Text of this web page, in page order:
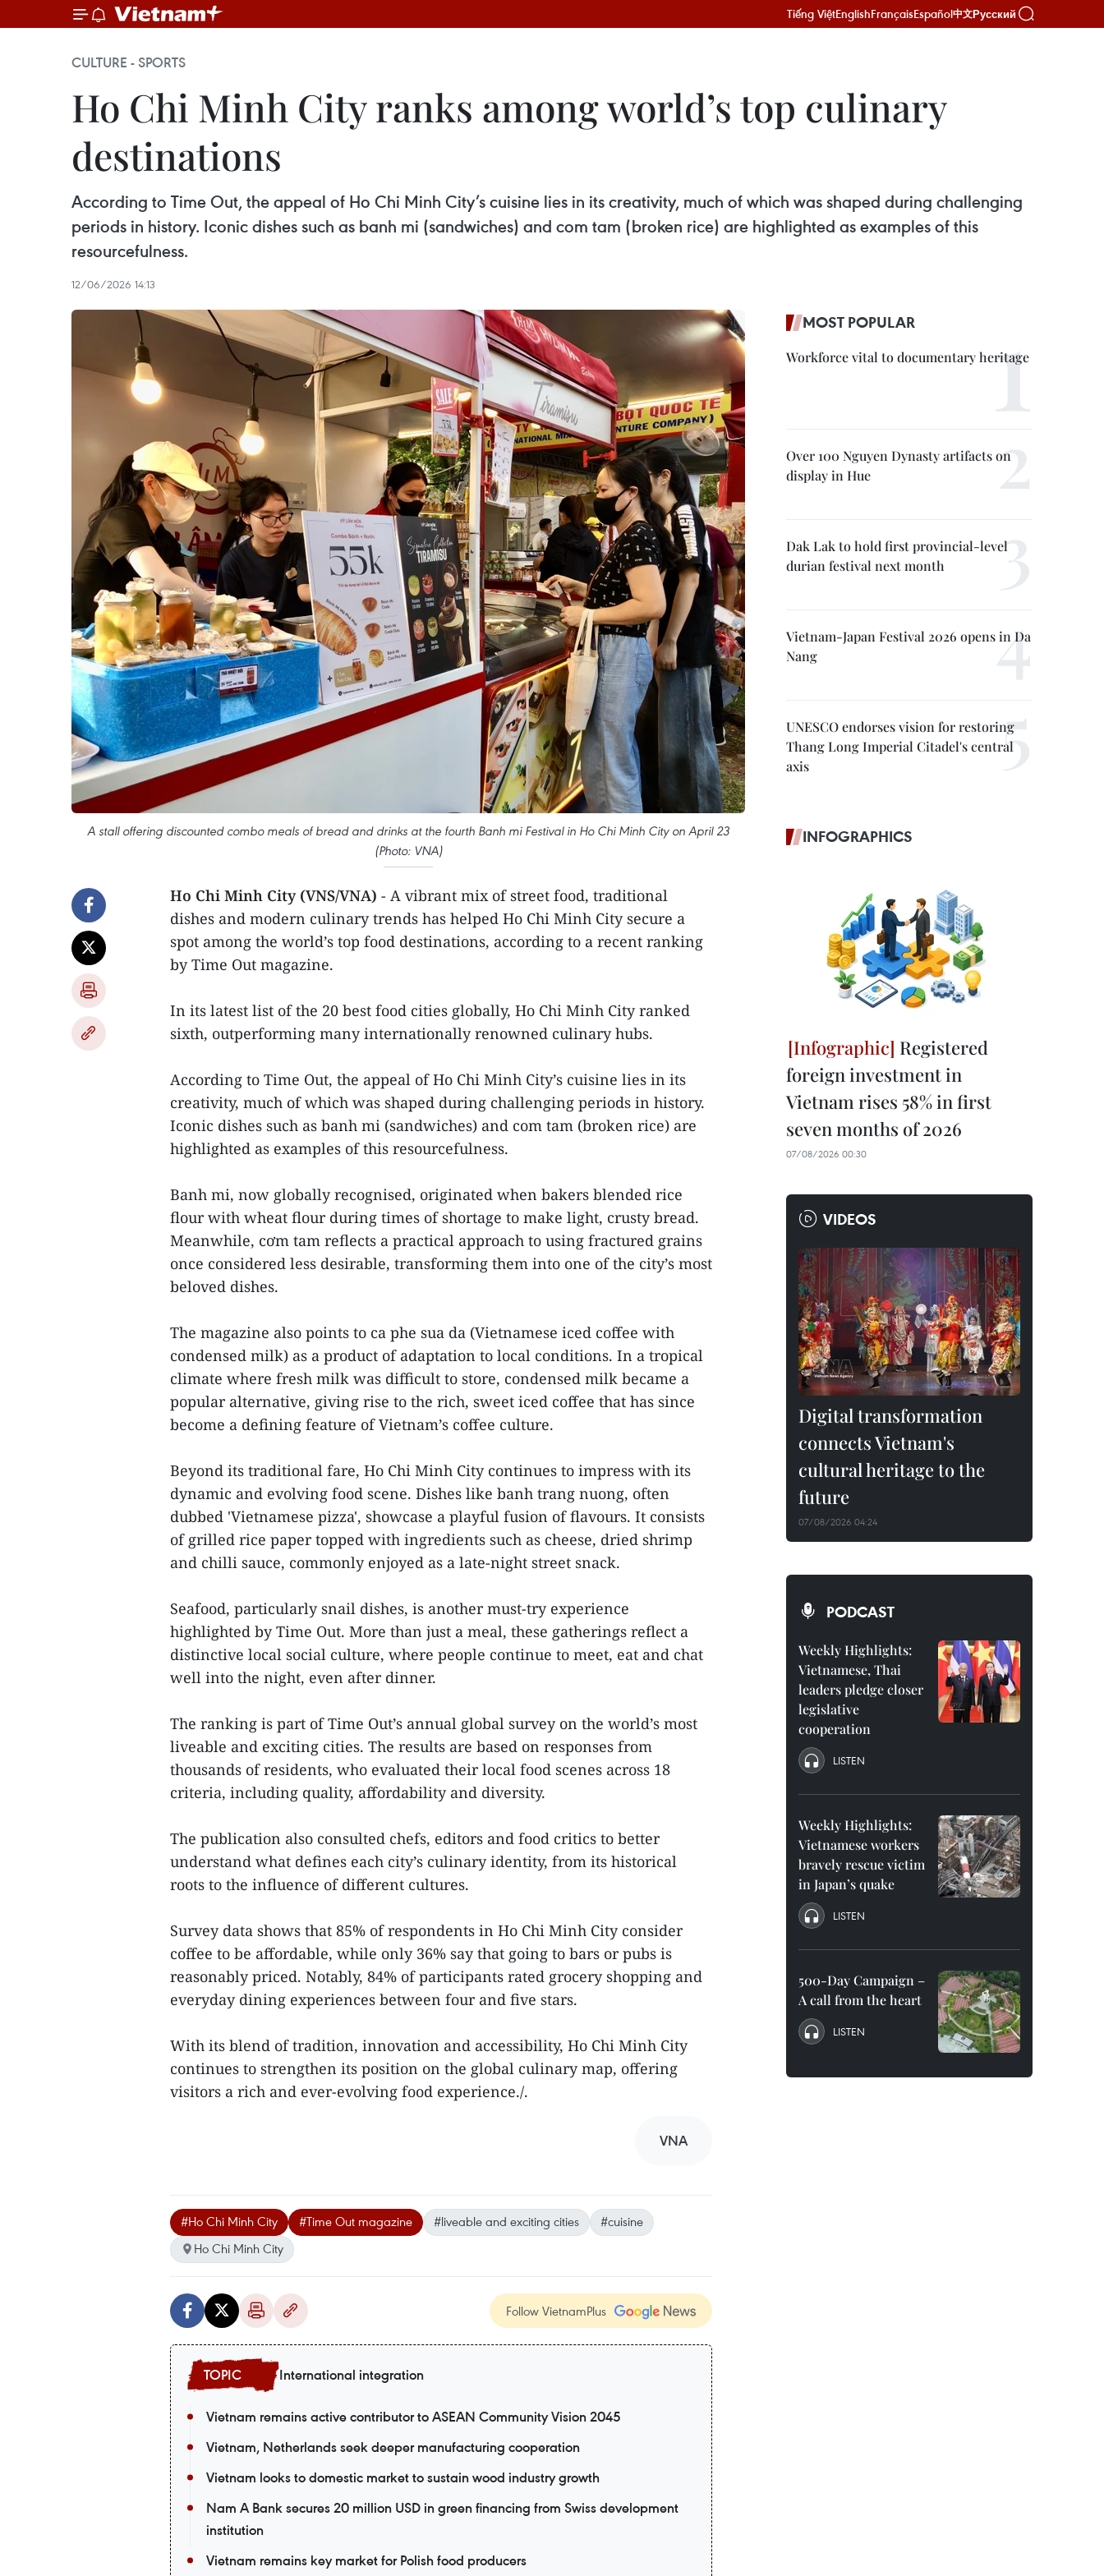
Tiếng ViệtEnglishFrançaisEspañol中文Русский
CULTURE - SPORTS
Ho Chi Minh City ranks among world’s top culinary
destinations
According to Time Out, the appeal of Ho Chi Minh City’s cuisine lies in its creativity, much of which was shaped during challenging
periods in history. Iconic dishes such as banh mi (sandwiches) and com tam (broken rice) are highlighted as examples of this
resourcefulness.
12/06/2026 14:13
A stall offering discounted combo meals of bread and drinks at the fourth Banh mi Festival in Ho Chi Minh City on April 23
(Photo: VNA)
Ho Chi Minh City (VNS/VNA) - A vibrant mix of street food, traditional
dishes and modern culinary trends has helped Ho Chi Minh City secure a
spot among the world’s top food destinations, according to a recent ranking
by Time Out magazine.
In its latest list of the 20 best food cities globally, Ho Chi Minh City ranked
sixth, outperforming many internationally renowned culinary hubs.
According to Time Out, the appeal of Ho Chi Minh City’s cuisine lies in its
creativity, much of which was shaped during challenging periods in history.
Iconic dishes such as banh mi (sandwiches) and com tam (broken rice) are
highlighted as examples of this resourcefulness.
Banh mi, now globally recognised, originated when bakers blended rice
flour with wheat flour during times of shortage to make light, crusty bread.
Meanwhile, cơm tam reflects a practical approach to using fractured grains
once considered less desirable, transforming them into one of the city’s most
beloved dishes.
The magazine also points to ca phe sua da (Vietnamese iced coffee with
condensed milk) as a product of adaptation to local conditions. In a tropical
climate where fresh milk was difficult to store, condensed milk became a
popular alternative, giving rise to the rich, sweet iced coffee that has since
become a defining feature of Vietnam’s coffee culture.
Beyond its traditional fare, Ho Chi Minh City continues to impress with its
dynamic and evolving food scene. Dishes like banh trang nuong, often
dubbed 'Vietnamese pizza', showcase a playful fusion of flavours. It consists
of grilled rice paper topped with ingredients such as cheese, dried shrimp
and chilli sauce, commonly enjoyed as a late-night street snack.
Seafood, particularly snail dishes, is another must-try experience
highlighted by Time Out. More than just a meal, these gatherings reflect a
distinctive local social culture, where people continue to meet, eat and chat
well into the night, even after dinner.
The ranking is part of Time Out’s annual global survey on the world’s most
liveable and exciting cities. The results are based on responses from
thousands of residents, who evaluated their local food scenes across 18
criteria, including quality, affordability and diversity.
The publication also consulted chefs, editors and food critics to better
understand what defines each city’s culinary identity, from its historical
roots to the influence of different cultures.
Survey data shows that 85% of respondents in Ho Chi Minh City consider
coffee to be affordable, while only 36% say that going to bars or pubs is
reasonably priced. Notably, 84% of participants rated grocery shopping and
everyday dining experiences between four and five stars.
With its blend of tradition, innovation and accessibility, Ho Chi Minh City
continues to strengthen its position on the global culinary map, offering
visitors a rich and ever-evolving food experience./.
VNA
#Ho Chi Minh City #Time Out magazine #liveable and exciting cities
#cuisine
Ho Chi Minh City
Follow VietnamPlus
International integration
Vietnam remains active contributor to ASEAN Community Vision 2045
Vietnam, Netherlands seek deeper manufacturing cooperation
Vietnam looks to domestic market to sustain wood industry growth
Nam A Bank secures 20 million USD in green financing from Swiss development
institution
Vietnam remains key market for Polish food producers
MOST POPULAR
Workforce vital to documentary heritage
Over 100 Nguyen Dynasty artifacts on
display in Hue
Dak Lak to hold first provincial-level
durian festival next month
Vietnam-Japan Festival 2026 opens in Da
Nang
UNESCO endorses vision for restoring
Thang Long Imperial Citadel's central
axis
INFOGRAPHICS
Registered
foreign investment in
Vietnam rises 58% in first
seven months of 2026
07/08/2026 00:30
VIDEOS
Digital transformation
connects Vietnam's
cultural heritage to the
future
07/08/2026 04:24
PODCAST
Weekly Highlights:
Vietnamese, Thai
leaders pledge closer
legislative
cooperation
LISTEN
Weekly Highlights:
Vietnamese workers
bravely rescue victim
in Japan’s quake
LISTEN
500-Day Campaign –
A call from the heart
LISTEN